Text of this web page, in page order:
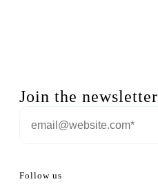
Join the newsletter
Follow us